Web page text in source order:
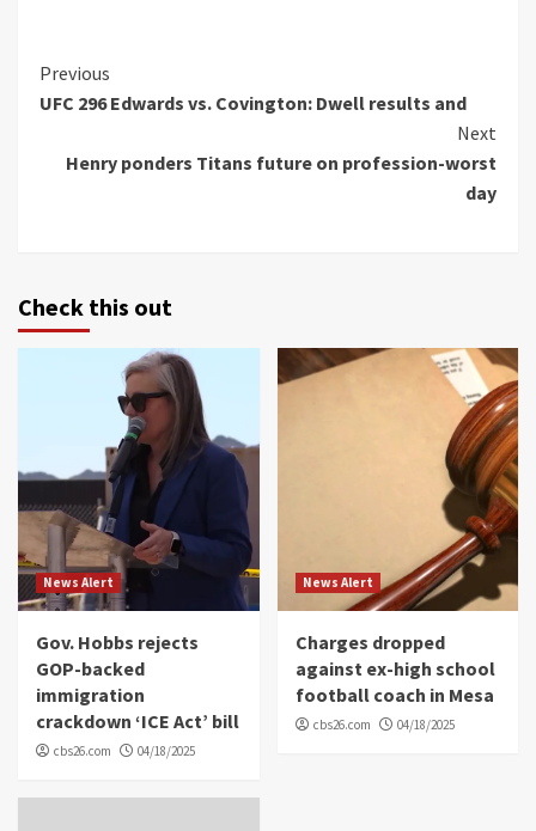
Continue
Reading
Previous
UFC 296 Edwards vs. Covington: Dwell results and
Next
Henry ponders Titans future on profession-worst
day
Check this out
News Alert
Gov. Hobbs rejects
GOP-backed
immigration
crackdown ‘ICE Act’ bill
cbs26.com 04/18/2025
News Alert
Charges dropped
against ex-high school
football coach in Mesa
cbs26.com 04/18/2025